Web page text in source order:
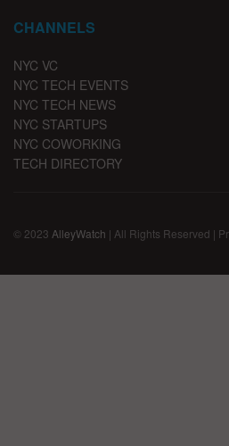
CHANNELS
NYC VC
NYC TECH EVENTS
NYC TECH NEWS
NYC STARTUPS
NYC COWORKING
TECH DIRECTORY
© 2023 AlleyWatch | All Rights Reserved |